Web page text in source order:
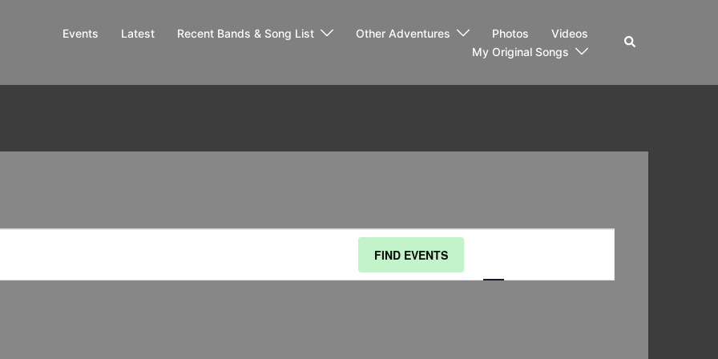
Events Latest Recent Bands & Song List Other Adventures Photos
Videos
My Original Songs
Search
FIND EVENTS
Views